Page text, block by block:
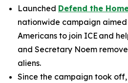
Launched Defend the
nationwide campaign
Americans to join ICE and
and Secretary Noem
aliens.
Since the campaign took off,